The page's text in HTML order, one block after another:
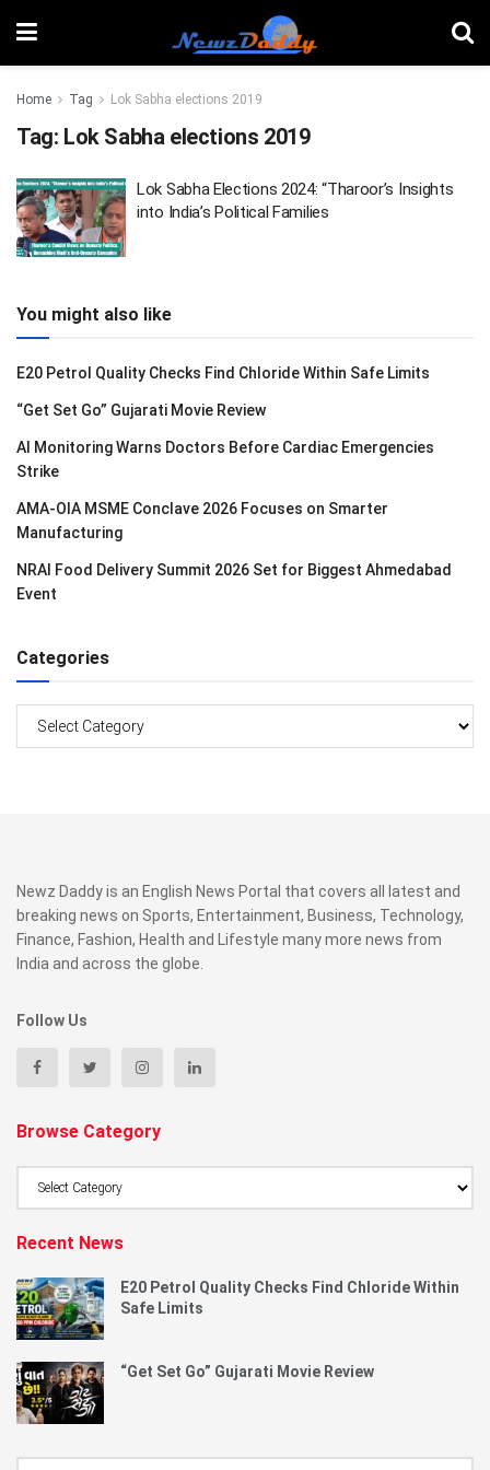
Home Tag Lok Sabha elections 2019
Tag: Lok Sabha elections 2019
Lok Sabha Elections 2024: “Tharoor’s Insights
into India’s Political Families
You might also like
E20 Petrol Quality Checks Find Chloride Within Safe Limits
“Get Set Go” Gujarati Movie Review
AI Monitoring Warns Doctors Before Cardiac Emergencies
Strike
AMA-OIA MSME Conclave 2026 Focuses on Smarter
Manufacturing
NRAI Food Delivery Summit 2026 Set for Biggest Ahmedabad
Event
Categories
Newz Daddy is an English News Portal that covers all latest and
breaking news on Sports, Entertainment, Business, Technology,
Finance, Fashion, Health and Lifestyle many more news from
India and across the globe.
Follow Us
Browse Category
Recent News
E20 Petrol Quality Checks Find Chloride Within
Safe Limits
“Get Set Go” Gujarati Movie Review